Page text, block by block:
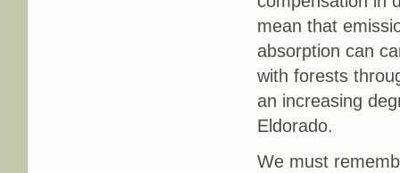
mean that
absorption can
with forests
an increasing
Eldorado.
We must